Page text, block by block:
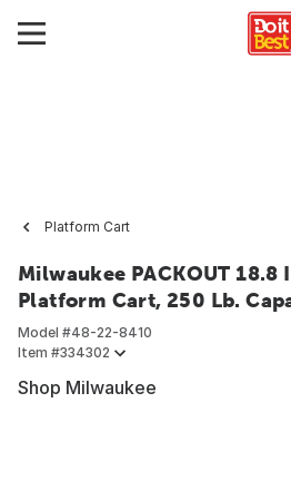
Platform Cart
Milwaukee PACKOUT 18.8
Platform Cart, 250 Lb.
Model #48-22-8410
Item #334302
Shop Milwaukee